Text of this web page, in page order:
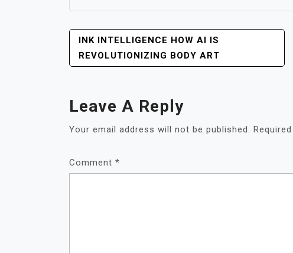
POST
NAVIGATION
INK INTELLIGENCE HOW AI IS
REVOLUTIONIZING BODY ART
Leave A Reply
Your email address will not be published.
Comment *